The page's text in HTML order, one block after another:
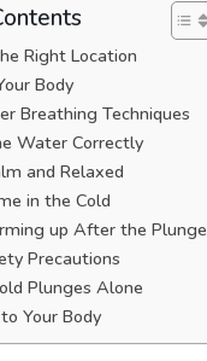
Right Location
Body
Breathing Techniques
Water Correctly
and Relaxed
in the Cold
up After the Plunge
Precautions
Plunges Alone
Your Body